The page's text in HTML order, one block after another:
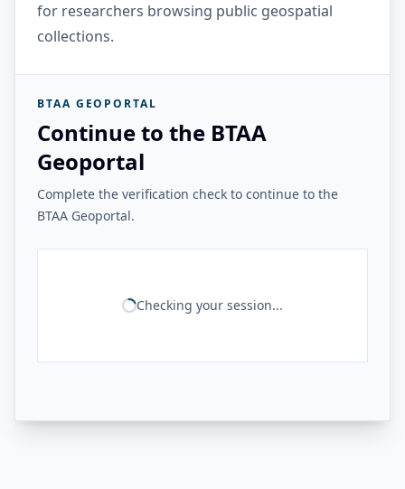
for researchers browsing public geospatial
collections.
BTAA GEOPORTAL
Continue to the BTAA
Geoportal
Complete the verification check to continue to the
BTAA Geoportal.
Checking your session...